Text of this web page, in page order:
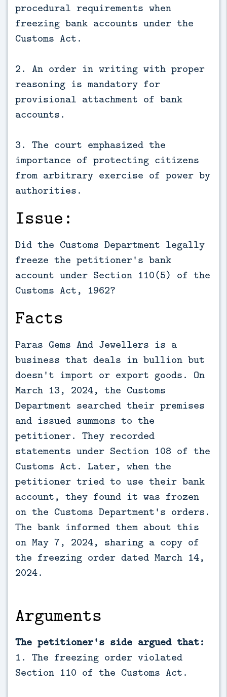
procedural requirements when
freezing bank accounts under the
Customs Act.
2. An order in writing with proper
reasoning is mandatory for
provisional attachment of bank
accounts.
3. The court emphasized the
importance of protecting citizens
from arbitrary exercise of power by
authorities.
Issue:
Did the Customs Department legally
freeze the petitioner's bank
account under Section 110(5) of the
Customs Act, 1962?
Facts
Paras Gems And Jewellers is a
business that deals in bullion but
doesn't import or export goods. On
March 13, 2024, the Customs
Department searched their premises
and issued summons to the
petitioner. They recorded
statements under Section 108 of the
Customs Act. Later, when the
petitioner tried to use their bank
account, they found it was frozen
on the Customs Department's orders.
The bank informed them about this
on May 7, 2024, sharing a copy of
the freezing order dated March 14,
2024.
Arguments
The petitioner's side argued that:
1. The freezing order violated
Section 110 of the Customs Act.